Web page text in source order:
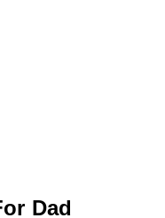
Dad